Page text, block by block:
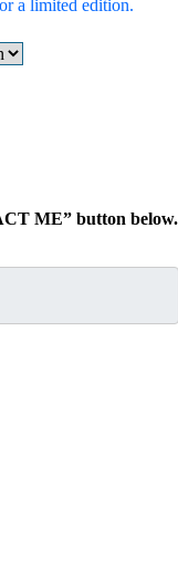
a limited edition.
ME” button below.